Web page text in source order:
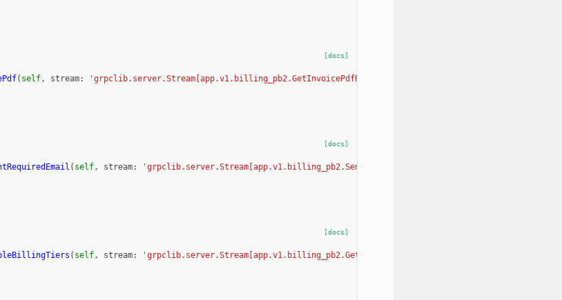
[docs]
( self, stream:
'grpclib.server.Stream[app.v1.billing_pb2.GetInvoicePdfRequest,
[docs]
( self, stream:
'grpclib.server.Stream[app.v1.billing_pb2.SendPaymentRequiredEmailRequest,
[docs]
( self, stream:
'grpclib.server.Stream[app.v1.billing_pb2.GetAvailableBillingTiersRequest,